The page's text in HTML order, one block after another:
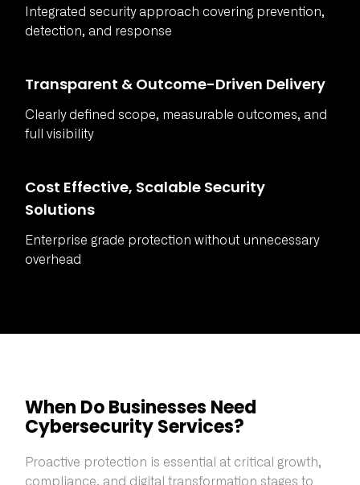
Integrated security approach covering prevention,
detection, and response
Transparent & Outcome-Driven Delivery
Clearly defined scope, measurable outcomes, and
full visibility
Cost Effective, Scalable Security
Solutions
Enterprise grade protection without unnecessary
overhead
When Do Businesses Need
Cybersecurity Services?
Proactive protection is essential at critical growth,
compliance, and digital transformation stages to